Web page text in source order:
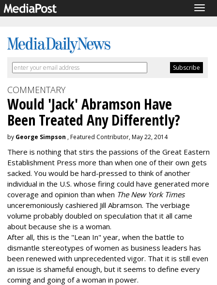
COMMENTARY
Would 'Jack' Abramson Have
Been Treated Any Differently?
by George Simpson , Featured Contributor, May 22, 2014
There is nothing that stirs the passions of the Great Eastern
Establishment Press more than when one of their own gets
sacked. You would be hard-pressed to think of another
individual in the U.S. whose firing could have generated more
coverage and opinion than when The New York Times
unceremoniously cashiered Jill Abramson. The verbiage
volume probably doubled on speculation that it all came
about because she is a woman.
After all, this is the "Lean In" year, when the battle to
dismantle stereotypes of women as business leaders has
been renewed with unprecedented vigor. That it is still even
an issue is shameful enough, but it seems to define every
coming and going of a woman in power.